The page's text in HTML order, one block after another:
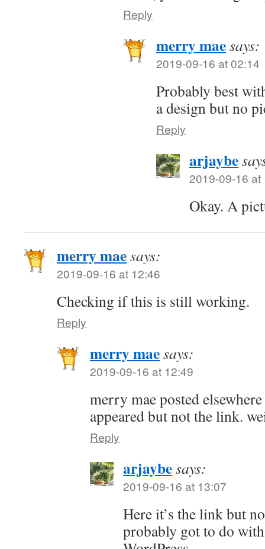
Reply
merry maesays:
2019-09-16 at 02:14
Probably best
a design but no
Reply
arjaybe
2019-09-16 at
Okay. A
merry maesays:
2019-09-16 at 12:46
Checking if this is still working.
Reply
merry maesays:
2019-09-16 at 12:49
merry mae posted
appeared but not the link.
Reply
arjaybesays:
2019-09-16 at 13:07
Here it’s the link but
probably got to do